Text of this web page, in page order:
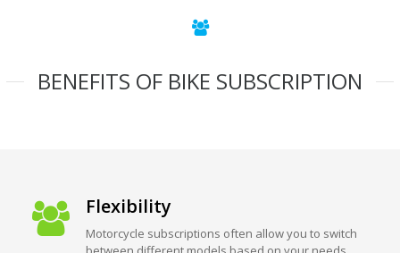
BENEFITS OF BIKE SUBSCRIPTION
Flexibility
Motorcycle subscriptions often allow you to switch